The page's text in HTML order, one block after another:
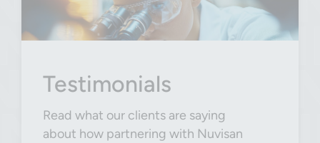
Testimonials
Read what our clients are saying
about how partnering with Nuvisan